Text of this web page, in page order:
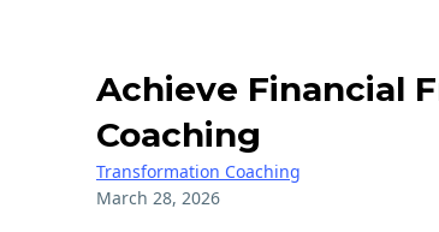
Achieve Financial
Coaching
Transformation Coaching
March 28, 2026